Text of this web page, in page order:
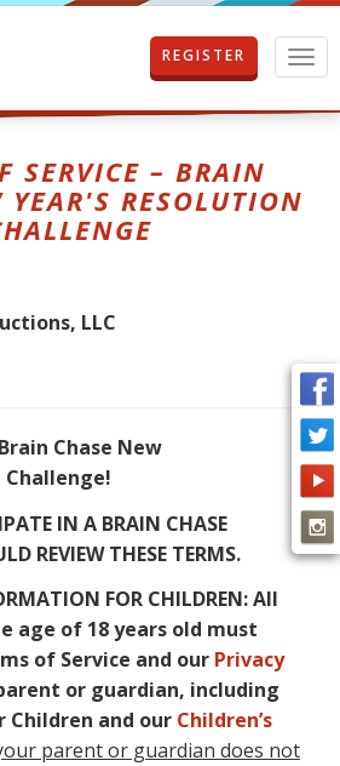
T
o
g
n
i
o
n
REGISTER
SERVICE – BRAIN
YEAR'S RESOLUTION
LLC
Chase New
Challenge!
IN A BRAIN CHASE
REVIEW THESE TERMS.
FOR CHILDREN: All
age of 18 years old must
of Service and our Privacy
or guardian, including
Children and our Children’s
parent or guardian does not